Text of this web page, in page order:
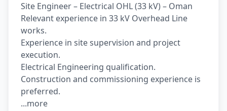
Site Engineer – Electrical OHL (33 kV) – Oman
Relevant experience in 33 kV Overhead Line
works.
Experience in site supervision and project
execution.
Electrical Engineering qualification.
Construction and commissioning experience is
preferred.
...more